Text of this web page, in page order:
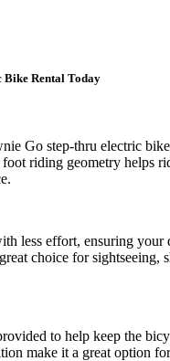
Bike Rental Today
Go step-thru electric
riding geometry helps
less effort, ensuring
choice for
to help keep the
make it a great option